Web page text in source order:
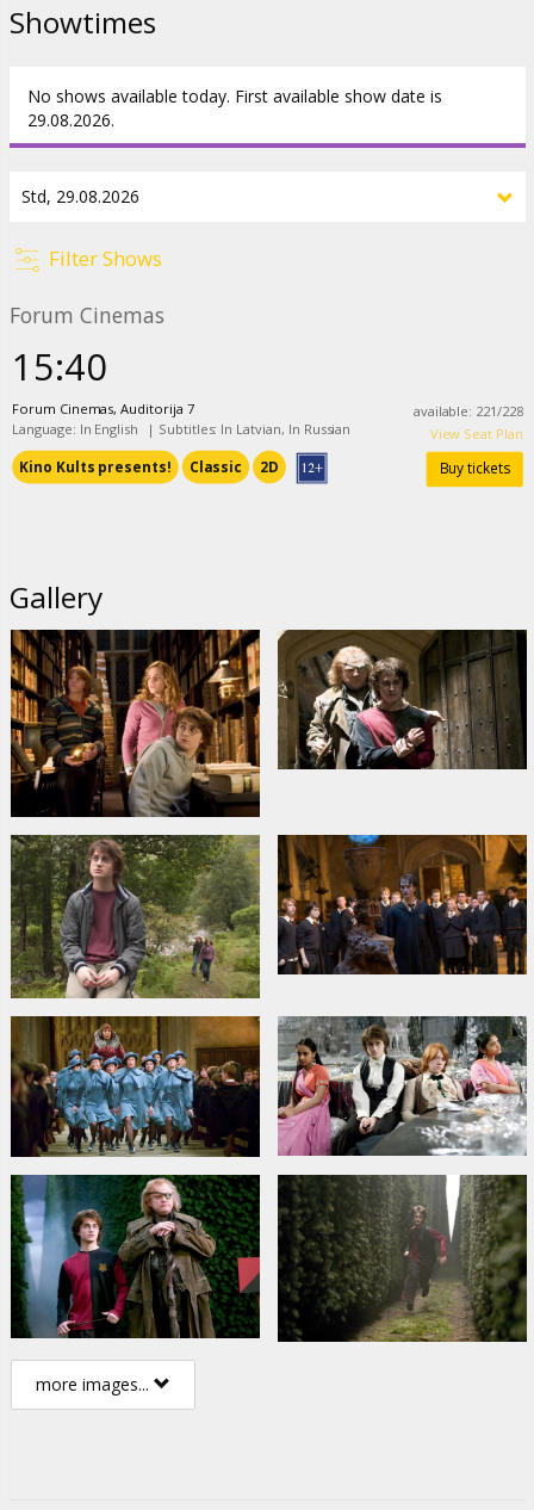
Starring: Daniel Radcliffe, Emma Watson, Rupert Grint, Maggie
Smith, Alan Rickman, Robbie Coltrane, David Bradley, Fiona Shaw,
English language with latvian and russian subtitles.
Distributor: Acme Film SIA
Links:
Showtimes
No shows available today. First available show date is
29.08.2026.
Filter Shows
Forum Cinemas
15:40
Forum Cinemas, Auditorija 7
Language: In English | Subtitles: In Latvian, In Russian
Kino Kults presents! Classic 2D
available: 221/228
View Seat Plan
Buy tickets
Gallery
more images...